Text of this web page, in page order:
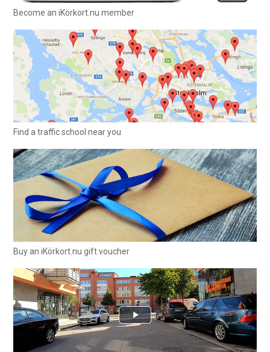
Become an iKörkort.nu member
Find a traffic school near you
Buy an iKörkort.nu gift voucher